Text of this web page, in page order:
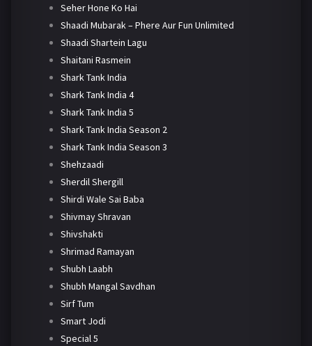
Seher Hone Ko Hai
Shaadi Mubarak – Phere Aur Fun Unlimited
Shaadi Shartein Lagu
Shaitani Rasmein
Shark Tank India
Shark Tank India 4
Shark Tank India 5
Shark Tank India Season 2
Shark Tank India Season 3
Shehzaadi
Sherdil Shergill
Shirdi Wale Sai Baba
Shivmay Shravan
Shivshakti
Shrimad Ramayan
Shubh Laabh
Shubh Mangal Savdhan
Sirf Tum
Smart Jodi
Special 5